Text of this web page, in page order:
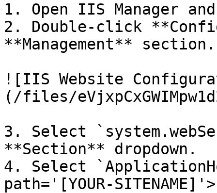
1. Open IIS Manager
2. Double-click
**Management** section.
![IIS Website
(/files/
3. Select
**Section** dropdown.
4. Select
path='[YOUR-